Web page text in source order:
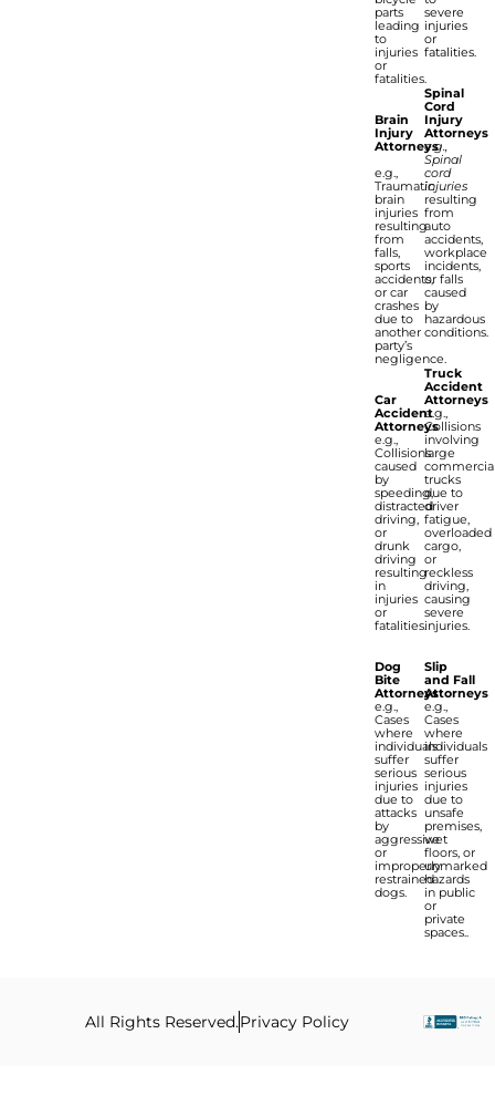
parts
leading
to
injuries
or
fatalities.
Brain
Injury
Attorneys
e.g.,
Traumatic
brain
injuries
resulting
from
falls,
sports
accidents,
or car
crashes
due to
another
party’s
negligence.
Car
Accident
Attorneys
e.g.,
Collisions
caused
by
speeding,
distracted
driving,
or
drunk
driving
resulting
in
injuries
or
fatalities.
Dog
Bite
Attorneys
e.g.,
Cases
where
individuals
suffer
serious
injuries
due to
attacks
by
aggressive
or
improperly
restrained
dogs.
severe
injuries
or
fatalities.
Spinal
Cord
Injury
Attorneys
e.g.,
Spinal
cord
injuries
resulting
from
auto
accidents,
workplace
incidents,
or falls
caused
by
hazardous
conditions.
Truck
Accident
Attorneys
e.g.,
Collisions
involving
large
trucks
due to
driver
fatigue,
overloaded
cargo,
or
reckless
driving,
causing
severe
injuries.
Slip
and Fall
Attorneys
e.g.,
Cases
where
individuals
suffer
serious
injuries
due to
unsafe
premises,
wet
floors, or
unmarked
hazards
in public
or
private
spaces..
All Rights Reserved.Privacy Policy